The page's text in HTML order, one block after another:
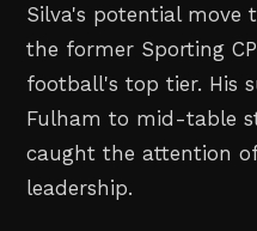
Silva's potential move
the former Sporting
football's top tier. His
Fulham to mid-table
caught the attention
leadership.